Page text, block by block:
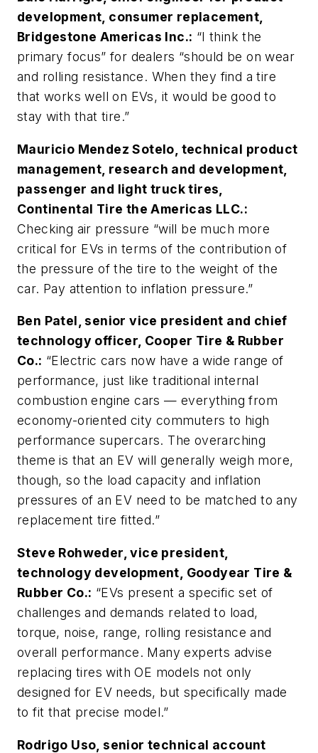
development, consumer replacement,
Bridgestone Americas Inc.: “I think the
primary focus” for dealers “should be on wear
and rolling resistance. When they find a tire
that works well on EVs, it would be good to
stay with that tire.”
Mauricio Mendez Sotelo, technical product
management, research and development,
passenger and light truck tires,
Continental Tire the Americas LLC.:
Checking air pressure “will be much more
critical for EVs in terms of the contribution of
the pressure of the tire to the weight of the
car. Pay attention to inflation pressure.”
Ben Patel, senior vice president and chief
technology officer, Cooper Tire & Rubber
Co.: “Electric cars now have a wide range of
performance, just like traditional internal
combustion engine cars — everything from
economy-oriented city commuters to high
performance supercars. The overarching
theme is that an EV will generally weigh more,
though, so the load capacity and inflation
pressures of an EV need to be matched to any
replacement tire fitted.”
Steve Rohweder, vice president,
technology development, Goodyear Tire &
Rubber Co.: “EVs present a specific set of
challenges and demands related to load,
torque, noise, range, rolling resistance and
overall performance. Many experts advise
replacing tires with OE models not only
designed for EV needs, but specifically made
to fit that precise model.”
Rodrigo Uso, senior technical account